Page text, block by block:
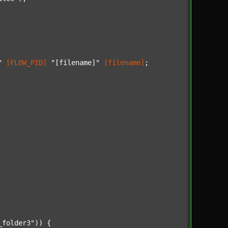
[FLOW_PID] "[filename]" [filename] ;
)) {